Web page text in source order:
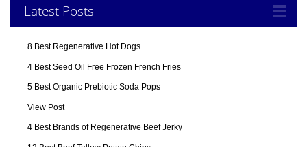
Latest Posts
8 Best Regenerative Hot Dogs
4 Best Seed Oil Free Frozen French Fries
5 Best Organic Prebiotic Soda Pops
View Post
4 Best Brands of Regenerative Beef Jerky